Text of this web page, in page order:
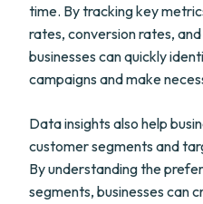
time. By tracking key
rates, conversion rates,
businesses can quickly
campaigns and make
Data insights also help
customer segments and
By understanding the
segments, businesses can